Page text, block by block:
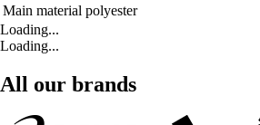
Main material polyester
Loading...
Loading...
All our brands